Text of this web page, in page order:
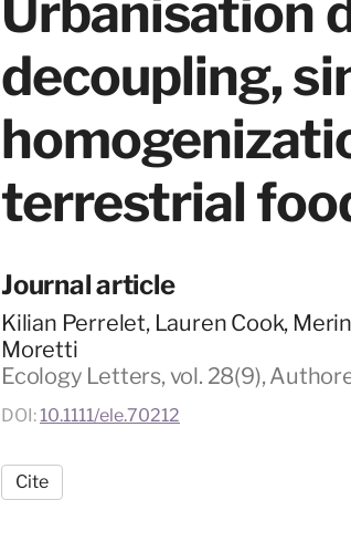
Urbanisation
decoupling,
terrestrial
Journal article
Kilian Perrelet, Lauren Cook,
Moretti
Ecology Letters, vol. 28(9),
DOI:10.1111/ele.70212
Cite